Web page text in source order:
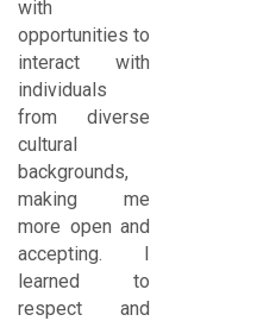
with
opportunities to
interact with
individuals
from diverse
cultural
backgrounds,
making me
more open and
accepting. I
learned to
respect and